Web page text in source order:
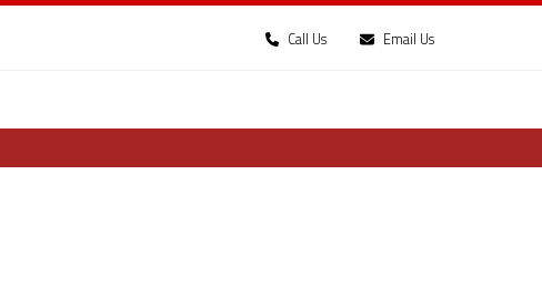
Call Us Email Us